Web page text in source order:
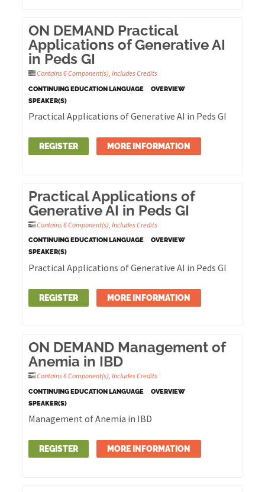
ON DEMAND Practical
Applications of Generative AI
in Peds GI
Contains 6 Component(s),Includes Credits
CONTINUING EDUCATION LANGUAGE
OVERVIEW
SPEAKER(S)
Practical Applications of Generative AI in Peds GI
REGISTER MORE INFORMATION
Practical Applications of
Generative AI in Peds GI
Contains 6 Component(s) ,Includes Credits
CONTINUING EDUCATION LANGUAGE
OVERVIEW
SPEAKER(S)
Practical Applications of Generative AI in Peds GI
REGISTER MORE INFORMATION
ON DEMAND Management of
Anemia in IBD
Contains 6 Component(s),Includes Credits
CONTINUING EDUCATION LANGUAGE
OVERVIEW
SPEAKER(S)
Management of Anemia in IBD
REGISTER MORE INFORMATION